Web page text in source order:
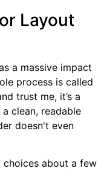
Layout
a massive impact
process is called
trust me, it’s a
clean, readable
doesn't even
choices about a few